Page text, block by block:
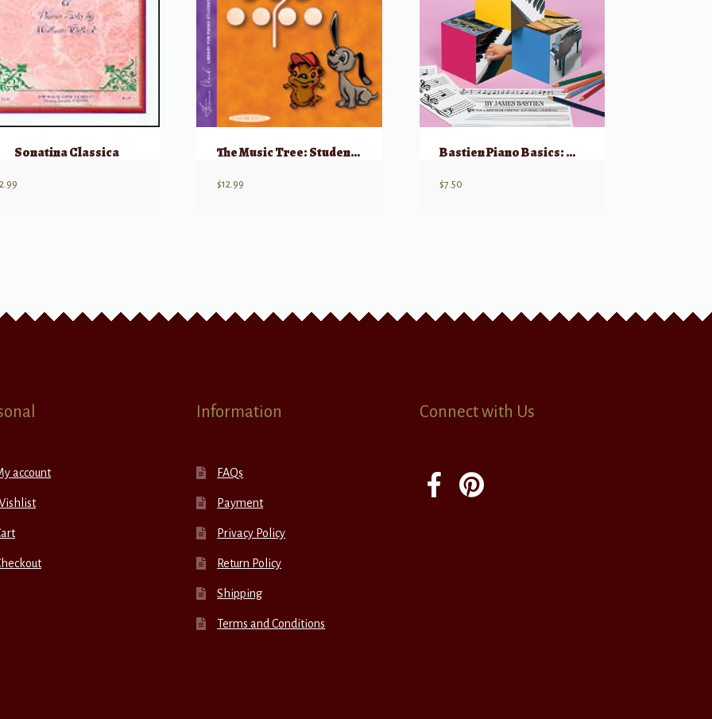
Sonatina Classica
2.99
The Music Tree: Student’s Book, Part 3
$12.99
Bastien Piano Basics: Theory – Level Primer
$7.50
account
Information
FAQs
Payment
Privacy Policy
Return Policy
Shipping
Terms and Conditions
Connect with Us